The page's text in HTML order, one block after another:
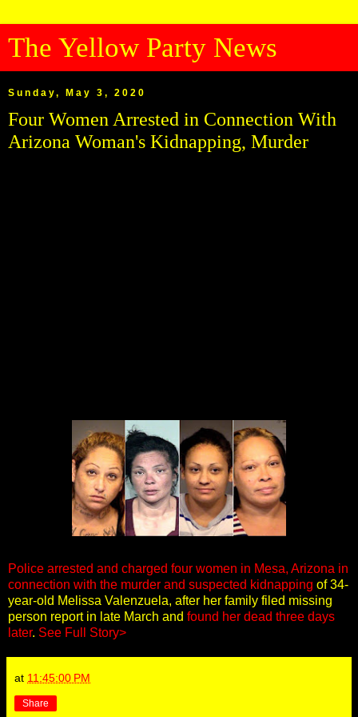
The Yellow Party News
Sunday, May 3, 2020
Four Women Arrested in Connection With
Arizona Woman's Kidnapping, Murder
Police arrested and charged four women in Mesa, Arizona in
connection with the murder and suspected kidnapping of 34-
year-old Melissa Valenzuela, after her family filed missing
person report in late March and found her dead three days
later. See Full Story>
at 11:45:00 PM
Share